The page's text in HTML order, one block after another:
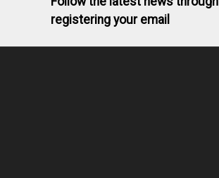
registering your email